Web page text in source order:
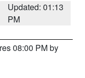
Updated: 01:13
PM
08:00 PM by